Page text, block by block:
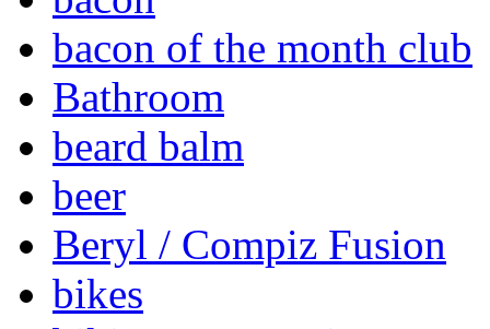
bacon of the month club
Bathroom
beard balm
beer
Beryl / Compiz Fusion
bikes